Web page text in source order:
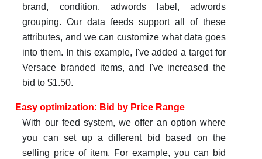
brand, condition, adwords label, adwords
grouping. Our data feeds support all of these
attributes, and we can customize what data goes
into them. In this example, I've added a target for
Versace branded items, and I've increased the
bid to $1.50.
Easy optimization: Bid by Price Range
With our feed system, we offer an option where
you can set up a different bid based on the
selling price of item. For example, you can bid